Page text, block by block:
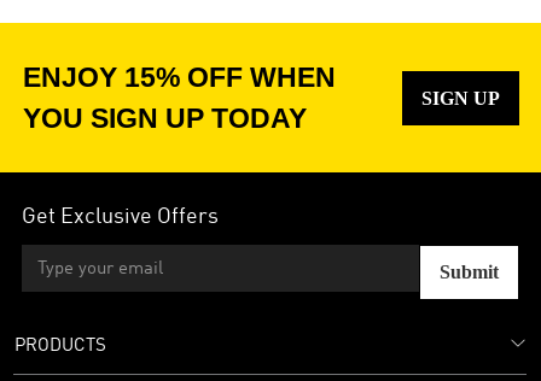
ENJOY 15% OFF WHEN
YOU SIGN UP TODAY
SIGN UP
Get Exclusive Offers
Submit
PRODUCTS